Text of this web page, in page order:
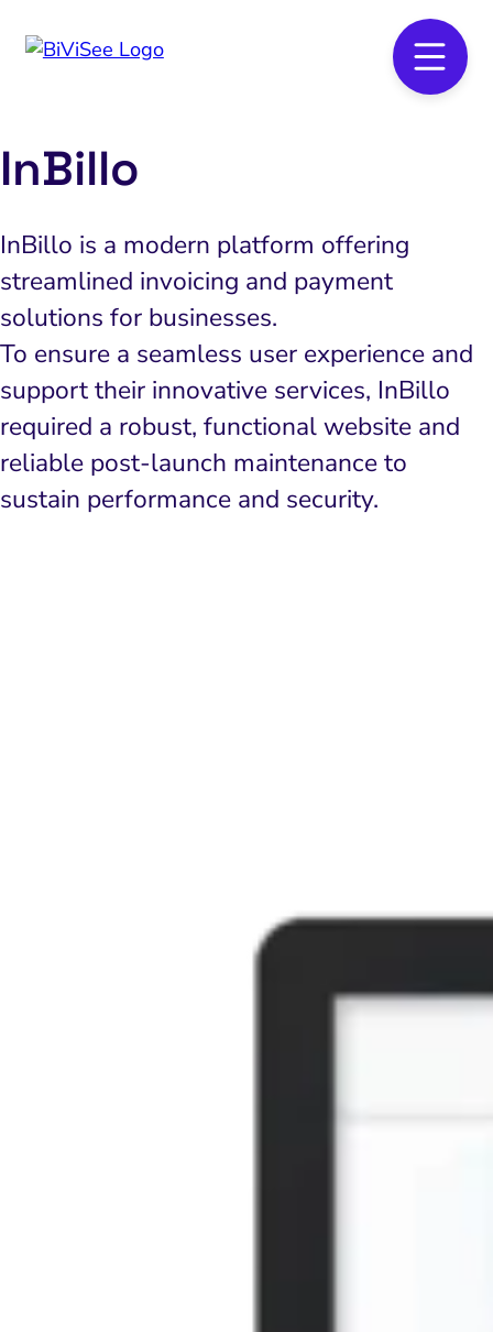
InBillo
InBillo is a modern platform offering
streamlined invoicing and payment
solutions for businesses.
To ensure a seamless user experience and
support their innovative services, InBillo
required a robust, functional website and
reliable post-launch maintenance to
sustain performance and security.